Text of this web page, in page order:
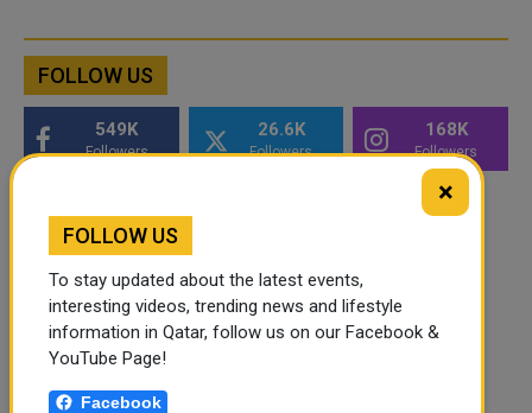
FOLLOW US
549K
Followers
26.6K
Followers
168K
Followers
×
FOLLOW US
To stay updated about the latest events,
interesting videos, trending news and lifestyle
information in Qatar, follow us on our Facebook &
YouTube Page!
Facebook